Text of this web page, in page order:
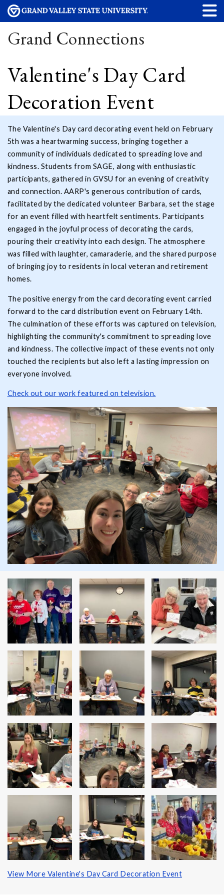
Grand Connections
Valentine's Day Card
Decoration Event
The Valentine's Day card decorating event held on February
5th was a heartwarming success, bringing together a
community of individuals dedicated to spreading love and
kindness. Students from SAGE, along with enthusiastic
participants, gathered in GVSU for an evening of creativity
and connection. AARP's generous contribution of cards,
facilitated by the dedicated volunteer Barbara, set the stage
for an event filled with heartfelt sentiments. Participants
engaged in the joyful process of decorating the cards,
pouring their creativity into each design. The atmosphere
was filled with laughter, camaraderie, and the shared purpose
of bringing joy to residents in local veteran and retirement
homes.
The positive energy from the card decorating event carried
forward to the card distribution event on February 14th.
The culmination of these efforts was captured on television,
highlighting the community's commitment to spreading love
and kindness. The collective impact of these events not only
touched the recipients but also left a lasting impression on
everyone involved.
Check out our work featured on television.
View More Valentine's Day Card Decoration Event